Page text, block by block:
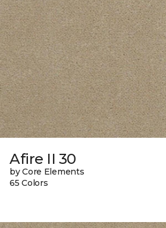
Afire II 30
by Core Elements
65 Colors